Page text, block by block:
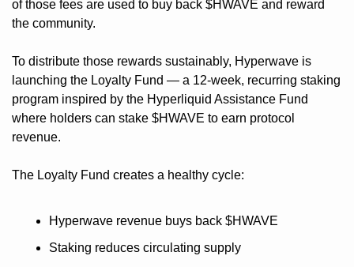
of those fees are used to buy back $HWAVE and reward
the community.
To distribute those rewards sustainably, Hyperwave is
launching the Loyalty Fund — a 12-week, recurring staking
program inspired by the Hyperliquid Assistance Fund
where holders can stake $HWAVE to earn protocol
revenue.
The Loyalty Fund creates a healthy cycle:
Hyperwave revenue buys back $HWAVE
Staking reduces circulating supply